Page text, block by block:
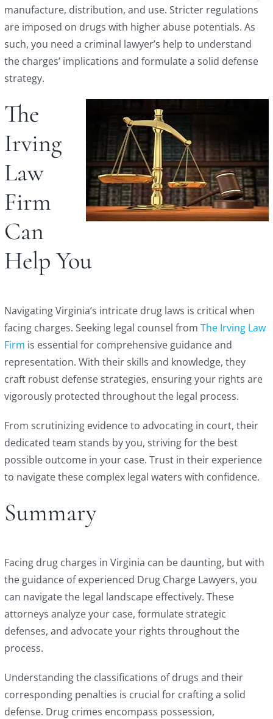
manufacture, distribution, and use. Stricter regulations
are imposed on drugs with higher abuse potentials. As
such, you need a criminal lawyer’s help to understand
the charges’ implications and formulate a solid defense
strategy.
The
Irving
Law
Firm
Can
Help You
Navigating Virginia’s intricate drug laws is critical when
facing charges. Seeking legal counsel fromThe Irving Law
Firm is essential for comprehensive guidance and
representation. With their skills and knowledge, they
craft robust defense strategies, ensuring your rights are
vigorously protected throughout the legal process.
From scrutinizing evidence to advocating in court, their
dedicated team stands by you, striving for the best
possible outcome in your case. Trust in their experience
to navigate these complex legal waters with confidence.
Summary
Facing drug charges in Virginia can be daunting, but with
the guidance of experienced Drug Charge Lawyers, you
can navigate the legal landscape effectively. These
attorneys analyze your case, formulate strategic
defenses, and advocate your rights throughout the
process.
Understanding the classifications of drugs and their
corresponding penalties is crucial for crafting a solid
defense. Drug crimes encompass possession,